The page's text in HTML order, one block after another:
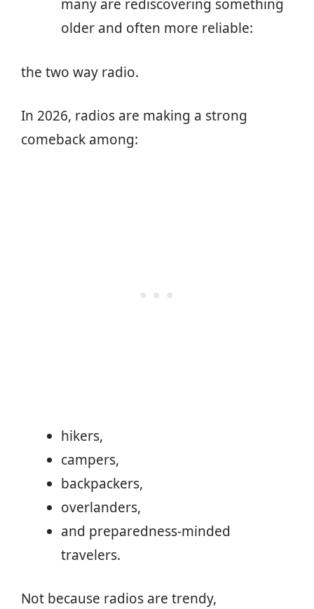
many are rediscovering something
older and often more reliable:
the two way radio.
In 2026, radios are making a strong
comeback among:
hikers,
campers,
backpackers,
overlanders,
and preparedness-minded
travelers.
Not because radios are trendy,